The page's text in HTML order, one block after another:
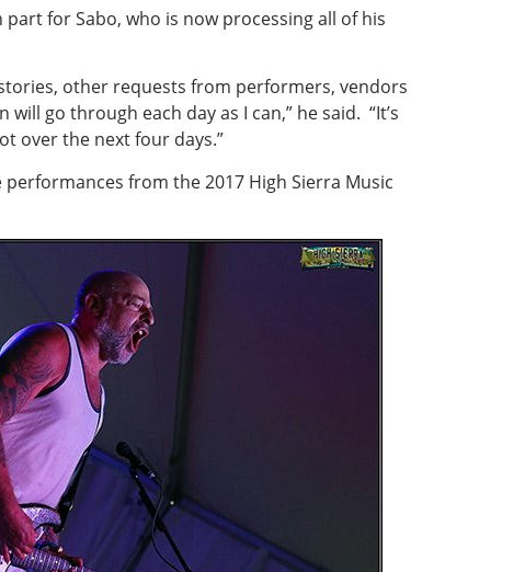
for Sabo, who is now processing all of his
other requests from performers, vendors
go through each day as I can,” he said. “It’s
over the next four days.”
from the 2017 High Sierra Music